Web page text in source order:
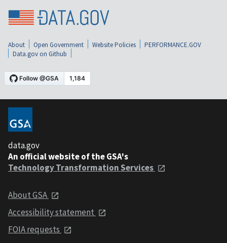
About Open Government Website Policies
PERFORMANCE.GOV
Data.gov on Github
data.gov
An official website of the GSA's
Technology Transformation Services
About GSA
Accessibility statement
FOIA requests